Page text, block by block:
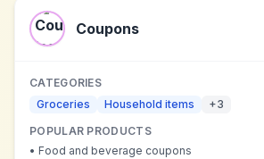
Coupons
CATEGORIES
Groceries
Household items +3
POPULAR PRODUCTS
• Food and beverage coupons